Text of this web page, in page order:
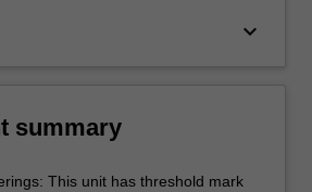
keyboard_arrow_down
summary
This unit has threshold mark